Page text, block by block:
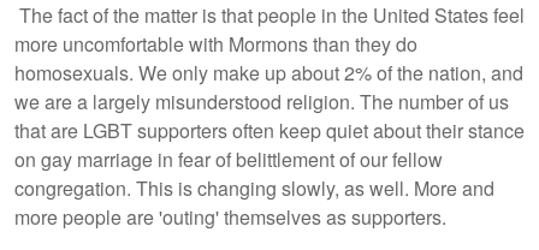
The fact of the matter is that people in the United States feel
more uncomfortable with Mormons than they do
homosexuals. We only make up about 2% of the nation, and
we are a largely misunderstood religion. The number of us
that are LGBT supporters often keep quiet about their stance
on gay marriage in fear of belittlement of our fellow
congregation. This is changing slowly, as well. More and
more people are 'outing' themselves as supporters.